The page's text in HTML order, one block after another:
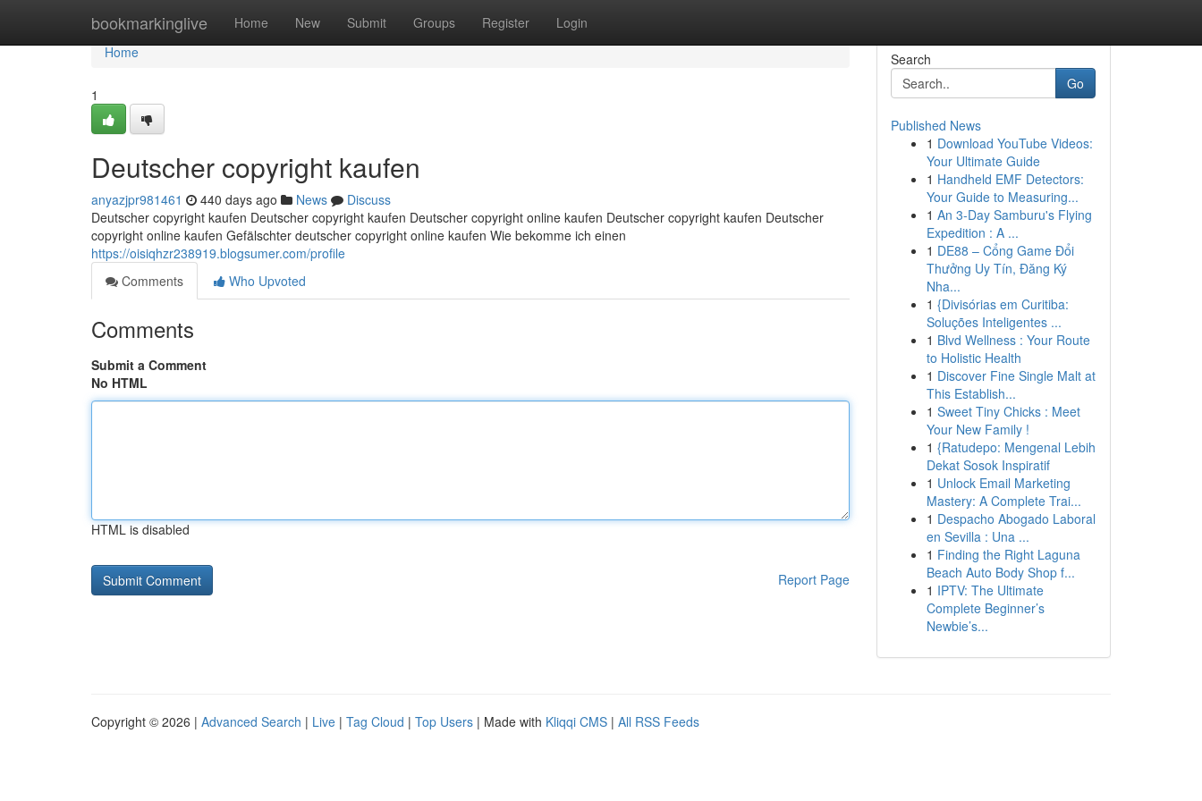
bookmarkinglive Home New Submit Groups Register Login
Home
Home
1
Deutscher copyright kaufen
anyazjpr981461 440 days ago News
Discuss
Deutscher copyright kaufen Deutscher copyright kaufen Deutscher copyright online kaufen Deutscher copyright kaufen Deutscher
copyright online kaufen Gefälschter deutscher copyright online kaufen Wie bekomme ich einen
https://oisiqhzr238919.blogsumer.com/profile
Comments
Who Upvoted
Comments
Submit a Comment
No HTML
HTML is disabled
Report Page
Search
Go
Published News
1 Download YouTube Videos:
Your Ultimate Guide
1 Handheld EMF Detectors:
Your Guide to Measuring...
1 An 3-Day Samburu's Flying
Expedition : A ...
1 DE88 – Cổng Game Đổi
Thưởng Uy Tín, Đăng Ký
Nha...
1 {Divisórias em Curitiba:
Soluções Inteligentes ...
1 Blvd Wellness : Your Route
to Holistic Health
1 Discover Fine Single Malt at
This Establish...
1 Sweet Tiny Chicks : Meet
Your New Family !
1 {Ratudepo: Mengenal Lebih
Dekat Sosok Inspiratif
1 Unlock Email Marketing
Mastery: A Complete Trai...
1 Despacho Abogado Laboral
en Sevilla : Una ...
1 Finding the Right Laguna
Beach Auto Body Shop f...
1 IPTV: The Ultimate
Complete Beginner’s
Newbie’s...
Copyright © 2026 | Advanced Search | Live | Tag Cloud | Top Users | Made with Kliqqi CMS | All RSS Feeds